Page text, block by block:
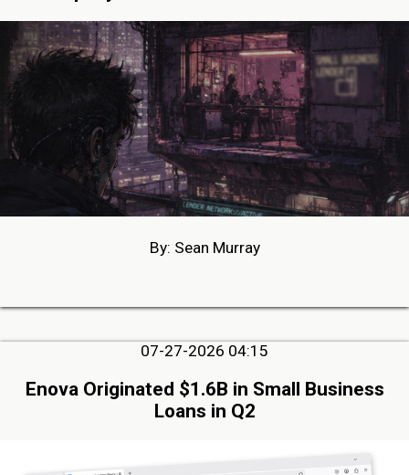
By: Sean Murray
07-27-2026 04:15
Enova Originated $1.6B in Small Business
Loans in Q2